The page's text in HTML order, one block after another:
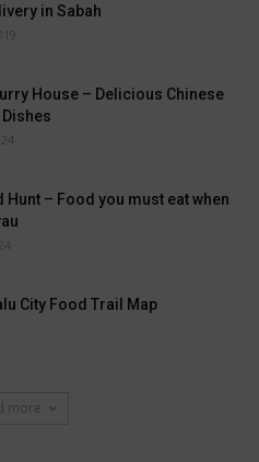
in Sabah
House – Delicious Chinese
Hunt – Food you must eat when
City Food Trail Map
more